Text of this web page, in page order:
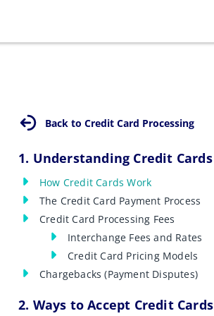
Back to Credit Card Processing
1. Understanding Credit Cards
How Credit Cards Work
The Credit Card Payment Process
Credit Card Processing Fees
Interchange Fees and Rates
Credit Card Pricing Models
Chargebacks (Payment Disputes)
2. Ways to Accept Credit Cards